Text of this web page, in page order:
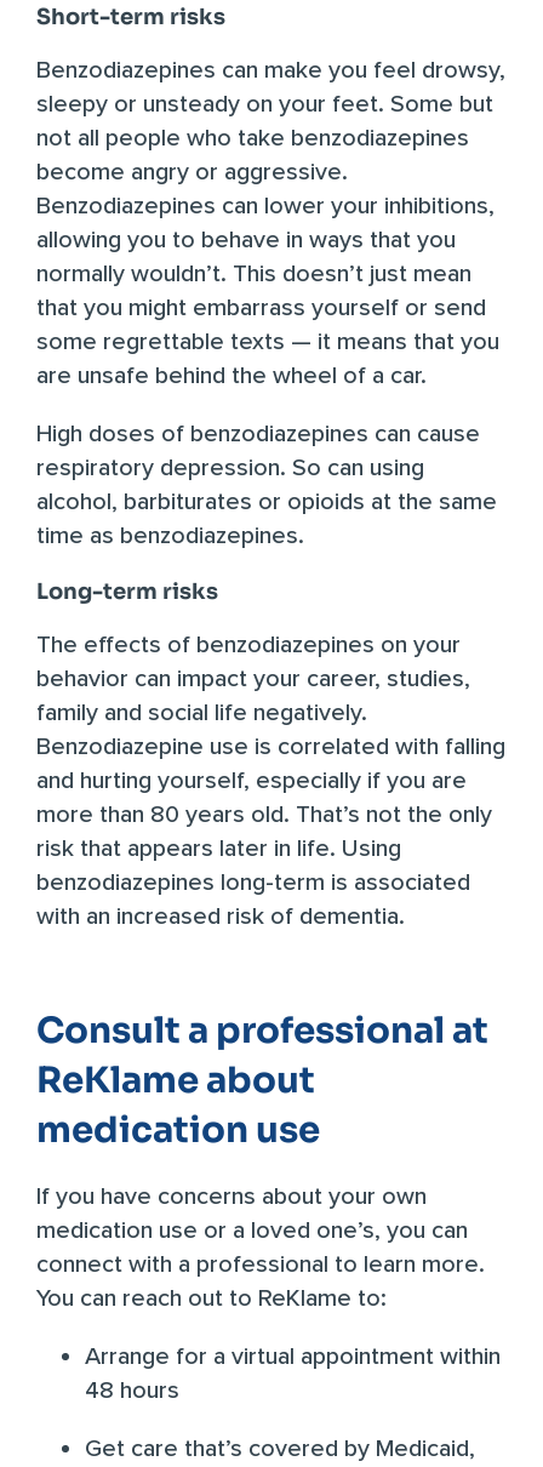
Short-term risks
Benzodiazepines can make you feel drowsy,
sleepy or unsteady on your feet. Some but
not all people who take benzodiazepines
become angry or aggressive.
Benzodiazepines can lower your inhibitions,
allowing you to behave in ways that you
normally wouldn’t. This doesn’t just mean
that you might embarrass yourself or send
some regrettable texts — it means that you
are unsafe behind the wheel of a car.
High doses of benzodiazepines can cause
respiratory depression. So can using
alcohol, barbiturates or opioids at the same
time as benzodiazepines.
Long-term risks
The effects of benzodiazepines on your
behavior can impact your career, studies,
family and social life negatively.
Benzodiazepine use is correlated with falling
and hurting yourself, especially if you are
more than 80 years old. That’s not the only
risk that appears later in life. Using
benzodiazepines long-term is associated
with an increased risk of dementia.
Consult a professional at
ReKlame about
medication use
If you have concerns about your own
medication use or a loved one’s, you can
connect with a professional to learn more.
You can reach out to ReKlame to:
Arrange for a virtual appointment within
48 hours
Get care that’s covered by Medicaid,